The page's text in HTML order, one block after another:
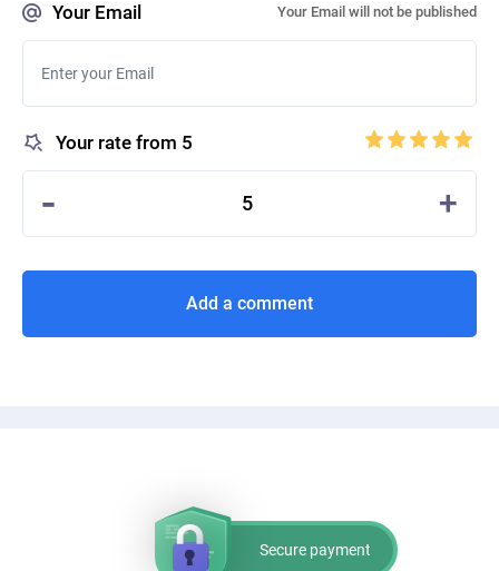
Your Email Your Email will not be published
Your rate from 5
- 5 +
Add a comment
Secure payment